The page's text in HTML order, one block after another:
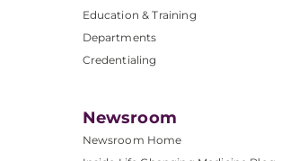
Education & Training
Departments
Credentialing
Newsroom
Newsroom Home